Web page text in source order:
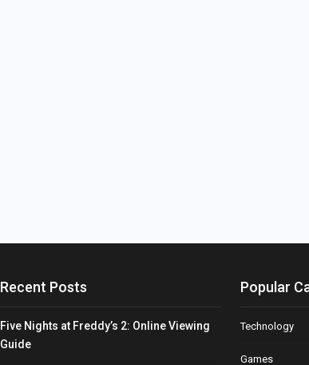
Recent Posts
Five Nights at Freddy’s 2: Online Viewing
Guide
Popular
Technology
Games